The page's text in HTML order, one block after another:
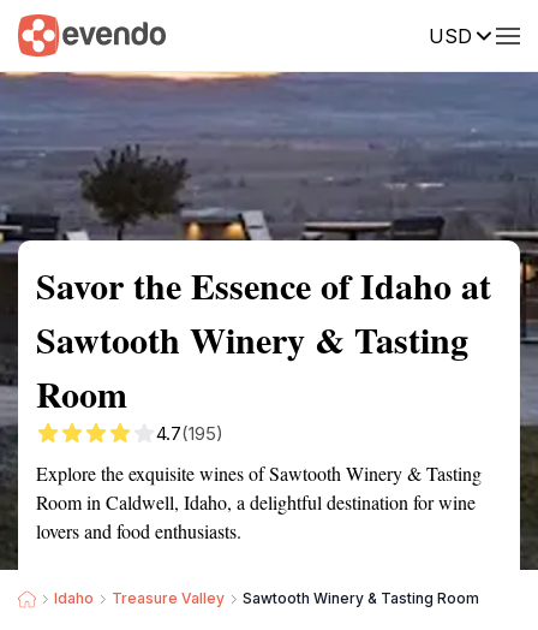
USD
Summary Map Reviews
Savor the Essence of Idaho at
Sawtooth Winery & Tasting
Room
4.7(195)
Explore the exquisite wines of Sawtooth Winery & Tasting
Room in Caldwell, Idaho, a delightful destination for wine
lovers and food enthusiasts.
Idaho Treasure Valley Sawtooth Winery & Tasting Room